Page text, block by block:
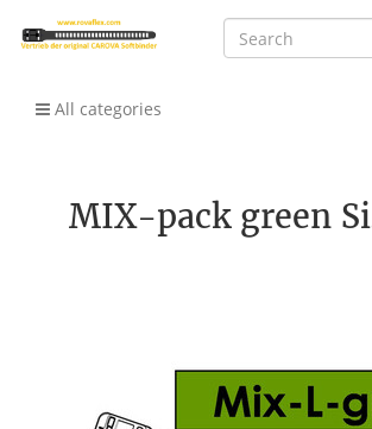
All categories
MIX-pack green